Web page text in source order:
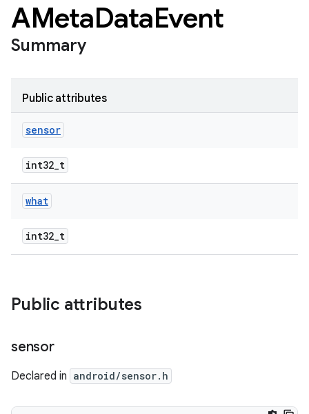
AMetaDataEvent
Summary
Public attributes
sensor
int32_t
what
int32_t
Public attributes
sensor
Declared in android/sensor.h